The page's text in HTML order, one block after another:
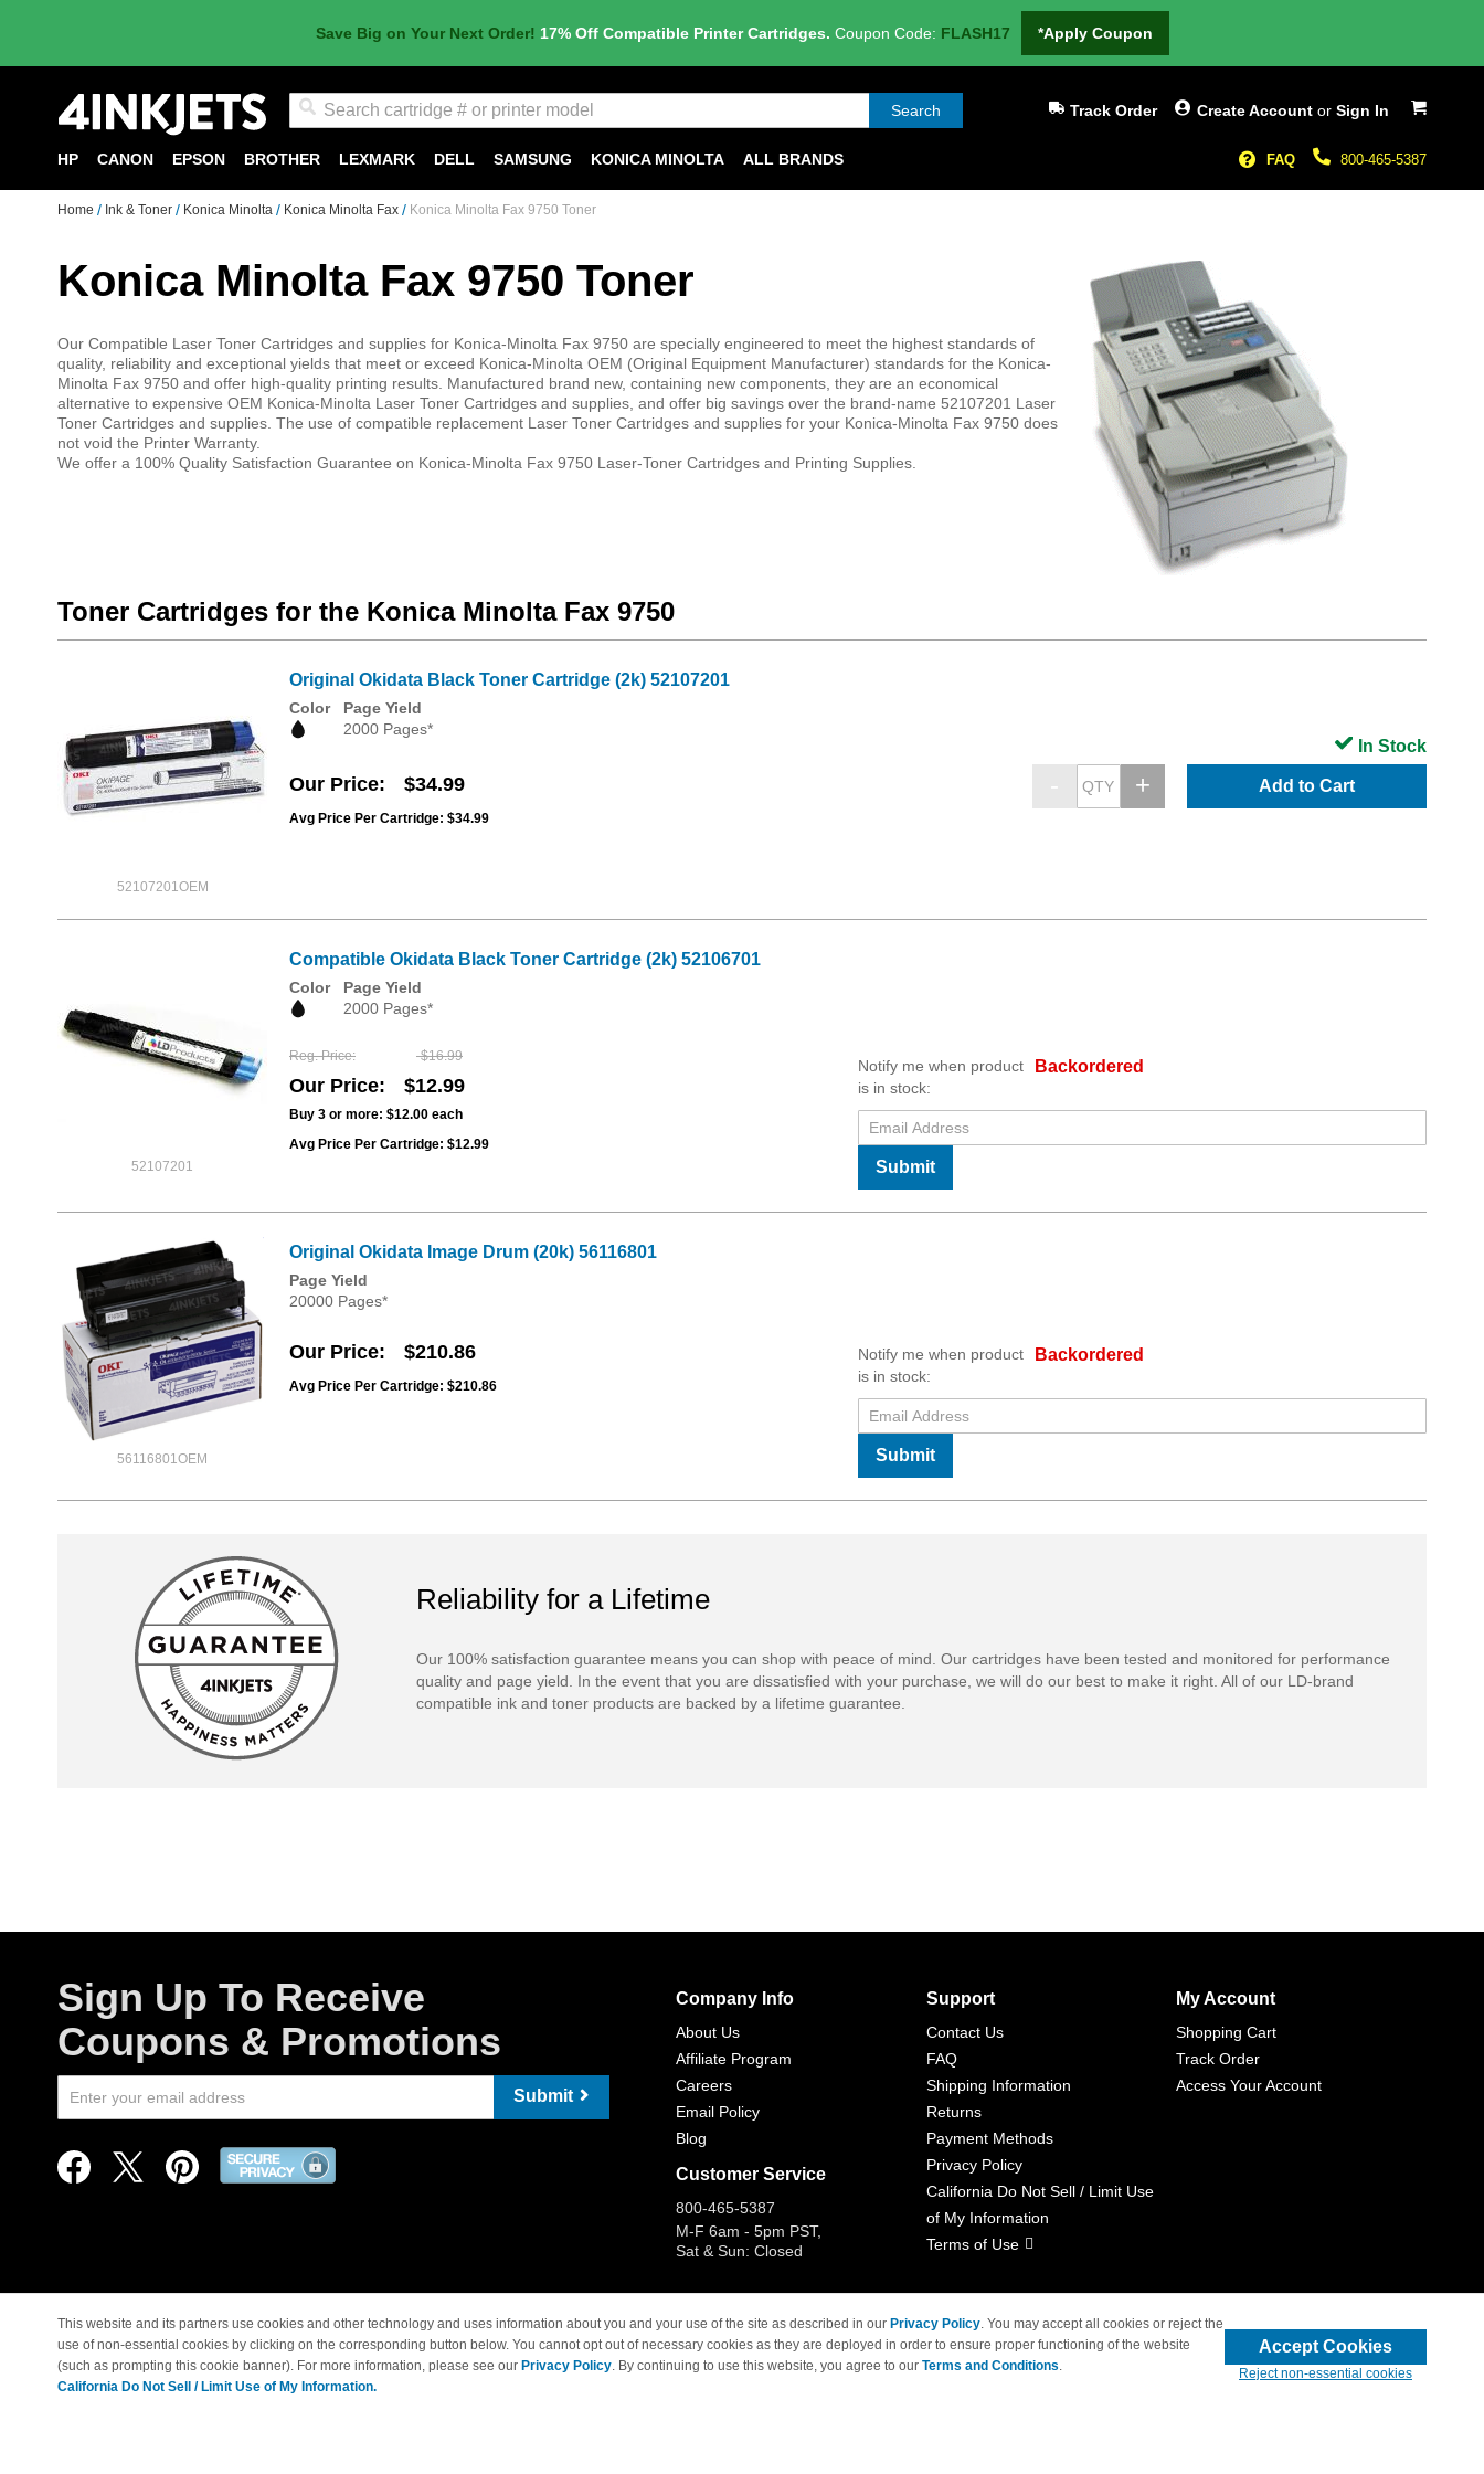
Save Big on Your Next Order! 17% Off Compatible Printer Cartridges. Coupon Code: FLASH17 *Apply Coupon
My Cart
Search Create Account or Sign In
Track Order
800-465-5387
FAQ
HP CANON EPSON BROTHER LEXMARK DELL SAMSUNG KONICA MINOLTA ALL BRANDS
Home Ink & Toner Konica Minolta Konica Minolta Fax Konica Minolta Fax 9750 Toner
Konica Minolta Fax 9750 Toner
Our Compatible Laser Toner Cartridges and supplies for Konica-Minolta Fax 9750 are specially engineered to meet the highest standards of
quality, reliability and exceptional yields that meet or exceed Konica-Minolta OEM (Original Equipment Manufacturer) standards for the Konica-
Minolta Fax 9750 and offer high-quality printing results. Manufactured brand new, containing new components, they are an economical
alternative to expensive OEM Konica-Minolta Laser Toner Cartridges and supplies, and offer big savings over the brand-name 52107201 Laser
Toner Cartridges and supplies. The use of compatible replacement Laser Toner Cartridges and supplies for your Konica-Minolta Fax 9750 does
not void the Printer Warranty.
We offer a 100% Quality Satisfaction Guarantee on Konica-Minolta Fax 9750 Laser-Toner Cartridges and Printing Supplies.
Toner Cartridges for the Konica Minolta Fax 9750
52107201OEM
Original Okidata Black Toner Cartridge (2k) 52107201
Color
Page Yield
2000 Pages*
Our Price $34.99
Avg Price Per Cartridge: $34.99
Add to Cart
In Stock
52107201
Compatible Okidata Black Toner Cartridge (2k) 52106701
Color
Page Yield
2000 Pages*
Reg. Price $16.99
Our Price $12.99
Buy 3 or more: $12.00 each
Avg Price Per Cartridge: $12.99
Backordered
Notify me when product
is in stock:
Submit
56116801OEM
Original Okidata Image Drum (20k) 56116801
Page Yield
20000 Pages*
Our Price $210.86
Avg Price Per Cartridge: $210.86
Backordered
Notify me when product
is in stock:
Submit
Reliability for a Lifetime
Our 100% satisfaction guarantee means you can shop with peace of mind. Our cartridges have been tested and monitored for performance
quality and page yield. In the event that you are dissatisfied with your purchase, we will do our best to make it right. All of our LD-brand
compatible ink and toner products are backed by a lifetime guarantee.
Sign Up To Receive
Coupons & Promotions
Submit
Company Info
About Us
Affiliate Program
Careers
Email Policy
Blog
Customer Service
800-465-5387
M-F 6am - 5pm PST,
Sat & Sun: Closed
Support
Contact Us
FAQ
Shipping Information
Returns
Payment Methods
Privacy Policy
California Do Not Sell / Limit Use
of My Information
Terms of Use
My Account
Shopping Cart
Track Order
Access Your Account
© Copyright 1998-2026 | Brand names and logos are trademarks of their respective owners and are not affiliated with 4inkjets.com
This website and its partners use cookies and other technology and uses information about you and your use of the site as described in our Privacy Policy. You may accept all cookies or reject the
use of non-essential cookies by clicking on the corresponding button below. You cannot opt out of necessary cookies as they are deployed in order to ensure proper functioning of the website
(such as prompting this cookie banner). For more information, please see our Privacy Policy. By continuing to use this website, you agree to our Terms and Conditions.
California Do Not Sell / Limit Use of My Information.
Accept Cookies
Reject non-essential cookies